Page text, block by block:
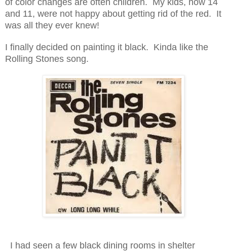
and 11, were not happy about getting rid of the red. It
was all they ever knew!
I finally decided on painting it black. Kinda like the
Rolling Stones song.
I had seen a few black dining rooms in shelter